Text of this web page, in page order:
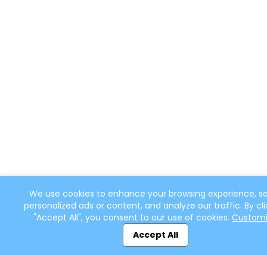
We use cookies to enhance your browsing experience,
personalized ads or content, and analyze our traffic. By
"Accept All", you consent to our use of cookies.
Accept All